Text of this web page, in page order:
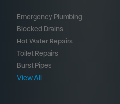
Emergency Plumbing
Blocked Drains
Hot Water Repairs
Toilet Repairs
Burst Pipes
View All